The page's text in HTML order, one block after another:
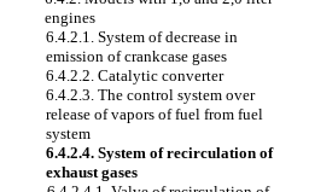
engines
6.4.2.1. System of decrease in
emission of crankcase gases
6.4.2.2. Catalytic converter
6.4.2.3. The control system over
release of vapors of fuel from fuel
system
6.4.2.4. System of recirculation of
exhaust gases